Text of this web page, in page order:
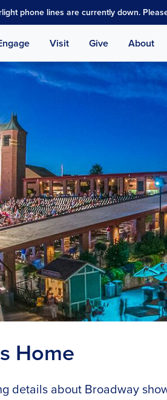
phone lines are currently down.
Visit Give About
Home
details about Broadway